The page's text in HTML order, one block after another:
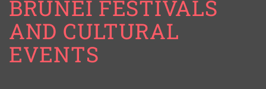
BRUNEI FESTIVALS
AND CULTURAL
EVENTS